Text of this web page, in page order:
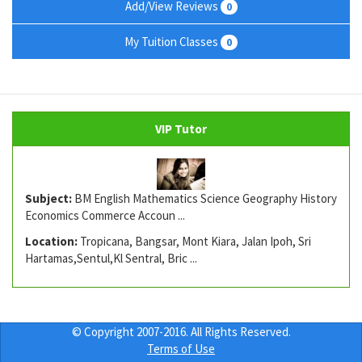
Add/View Reviews 0
My Tuition Classes 0
VIP Tutor
Subject: BM English Mathematics Science Geography History
Economics Commerce Accoun ...
Location: Tropicana, Bangsar, Mont Kiara, Jalan Ipoh, Sri
Hartamas,Sentul,Kl Sentral, Bric ...
© Copyright 2007-2016. All Rights Reserved.
Terms of Use